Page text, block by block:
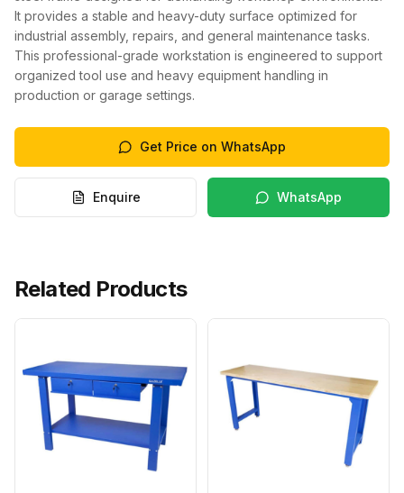
It provides a stable and heavy-duty surface optimized for
industrial assembly, repairs, and general maintenance tasks.
This professional-grade workstation is engineered to support
organized tool use and heavy equipment handling in
production or garage settings.
Get Price on WhatsApp
Enquire WhatsApp
Related Products